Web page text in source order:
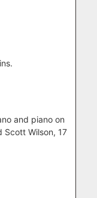
and piano on
Scott Wilson, 17